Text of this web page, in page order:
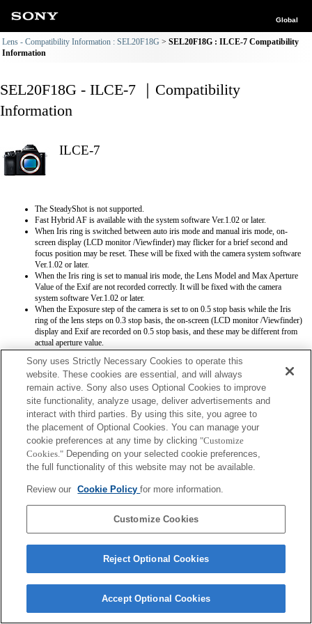
Global
Lens - Compatibility Information : SEL20F18G
SEL20F18G : ILCE-7 Compatibility
Information
SEL20F18G - ILCE-7 ｜Compatibility
Information
ILCE-7
The SteadyShot is not supported.
Fast Hybrid AF is available with the system software Ver.1.02 or later.
When Iris ring is switched between auto iris mode and manual iris mode, on-
screen display (LCD monitor /Viewfinder) may flicker for a brief second and
focus position may be reset. These will be fixed with the camera system software
Ver.1.02 or later.
When the Iris ring is set to manual iris mode, the Lens Model and Max Aperture
Value of the Exif are not recorded correctly. It will be fixed with the camera
system software Ver.1.02 or later.
When the Exposure step of the camera is set to on 0.5 stop basis while the Iris
ring of the lens steps on 0.3 stop basis, the on-screen (LCD monitor /Viewfinder)
display and Exif are recorded on 0.5 stop basis, and these may be different from
actual aperture value.
which Iris ring indicates regardless of exposure mode. With the camera system
software Ver.1.02 or later, the aperture value is set automatically except for A and
M exposure mode as usual.
When Iris ring is switched between auto iris mode and manual iris mode during
movie recording, the recording will be stopped. It will be fixed with the camera
system software Ver.1.02 or later.
If you rotate the Iris ring, the time before Power Save is not extended. It will be
fixed with the camera system software Ver.1.02 or later.
Aperture value is not registered correctly when you register settings by means of
Memory function.
camera.
Sony uses Strictly Necessary Cookies to operate this
website. These cookies are essential, and will always
remain active. Sony also uses Optional Cookies to improve
site functionality, analyze usage, deliver advertisements and
interact with third parties. By using this site, you agree to
the placement of Optional Cookies. You can manage your
cookie preferences at any time by clicking "Customize
Cookies." Depending on your selected cookie preferences,
the full functionality of this website may not be available.
Review our Cookie Policyfor more information.
Customize Cookies
Reject Optional Cookies
Accept Optional Cookies